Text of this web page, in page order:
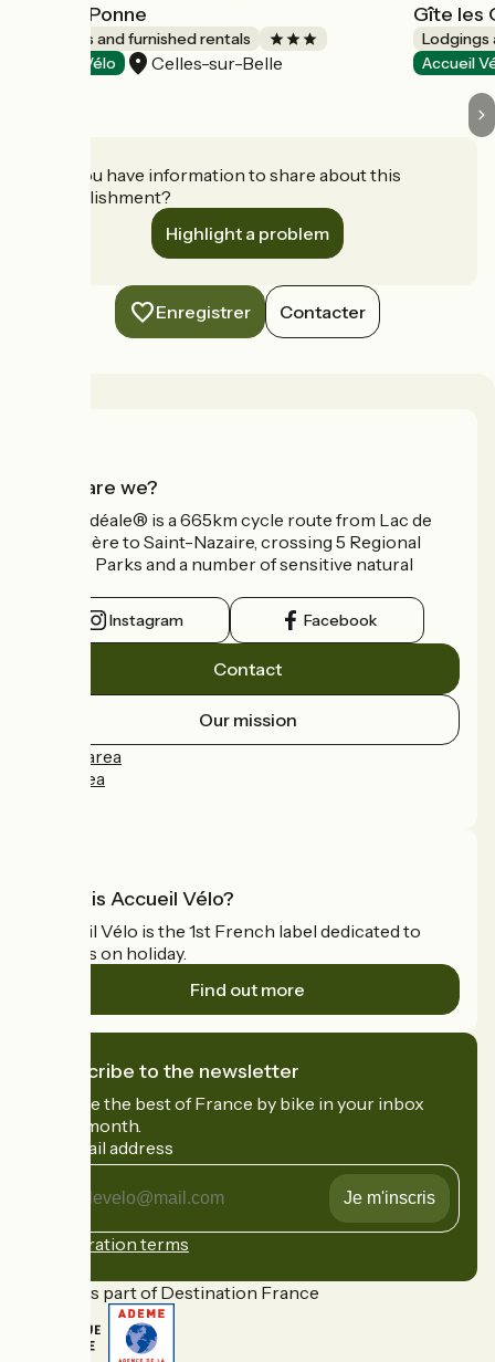
Gîte La Ponne
Lodgings and furnished rentals
Accueil Vélo
Celles-sur-Belle
Gîte les
Lodgings
Accueil
Do you have information to share about this
establishment?
Highlight a problem
Enregistrer Contacter
Who are we?
La Vélidéale® is a 665km cycle route from Lac de
Vassivière to Saint-Nazaire, crossing 5 Regional
Nature Parks and a number of sensitive natural
Instagram Facebook
Contact
Our mission
Press area
Pro area
What is Accueil Vélo?
Accueil Vélo is the 1st French label dedicated to
cyclists on holiday.
Find out more
I subscribe to the newsletter
Receive the best of France by bike in your inbox
every month.
My email address
address
Registration terms
Funded as part of Destination France